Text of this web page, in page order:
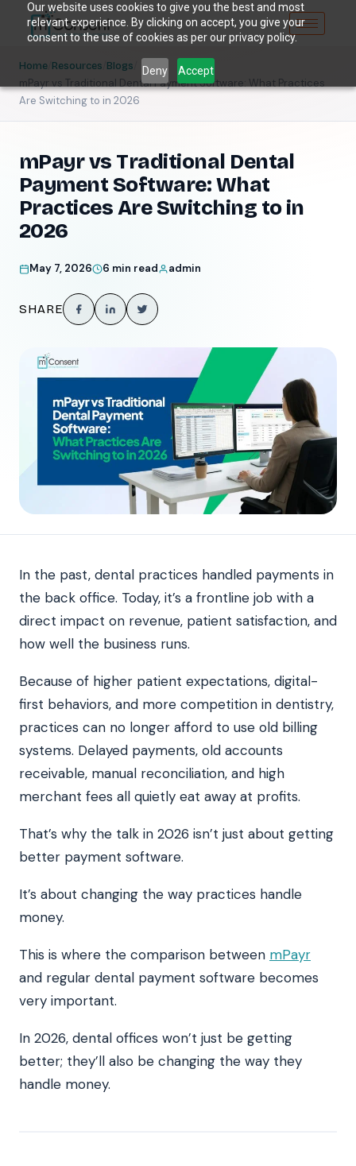
Our website uses cookies to give you the best and most
relevant experience. By clicking on accept, you give your
consent to the use of cookies as per our privacy policy.
Deny Accept
Home Resources Blogs
mPayr vs Traditional Dental Payment Software: What Practices
Are Switching to in 2026
mPayr vs Traditional Dental
Payment Software: What
Practices Are Switching to in
2026
May 7, 2026 6 min read admin
SHARE
In the past, dental practices handled payments in
the back office. Today, it’s a frontline job with a
direct impact on revenue, patient satisfaction, and
how well the business runs.
Because of higher patient expectations, digital-
first behaviors, and more competition in dentistry,
practices can no longer afford to use old billing
systems. Delayed payments, old accounts
receivable, manual reconciliation, and high
merchant fees all quietly eat away at profits.
That’s why the talk in 2026 isn’t just about getting
better payment software.
It’s about changing the way practices handle
money.
This is where the comparison between mPayr
and regular dental payment software becomes
very important.
In 2026, dental offices won’t just be getting
better; they’ll also be changing the way they
handle money.